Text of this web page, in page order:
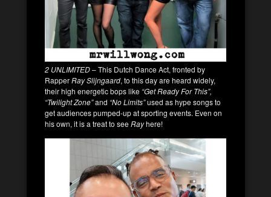
2 UNLIMITED– This Dutch Dance Act, fronted by
RapperRay Slijngaard, to this day are heard widely,
their high energetic bops like “Get Ready For This”,
“Twilight Zone”and “No Limits”used as hype songs to
get audiences pumped-up at sporting events. Even on
his own, it is a treat to seeRayhere!